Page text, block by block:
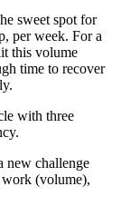
sweet spot for
per week. For a
this volume
time to recover
new challenge
work (volume),